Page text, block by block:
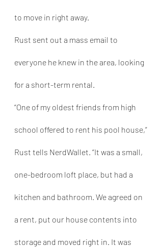
to move in right away.
Rust sent out a mass email to
everyone he knew in the area, looking
for a short-term rental.
“One of my oldest friends from high
school offered to rent his pool house,”
Rust tells NerdWallet. “It was a small,
one-bedroom loft place, but had a
kitchen and bathroom. We agreed on
a rent, put our house contents into
storage and moved right in. It was